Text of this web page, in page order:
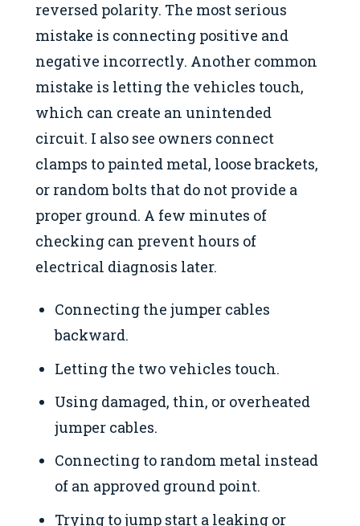
reversed polarity. The most serious
mistake is connecting positive and
negative incorrectly. Another common
mistake is letting the vehicles touch,
which can create an unintended
circuit. I also see owners connect
clamps to painted metal, loose brackets,
or random bolts that do not provide a
proper ground. A few minutes of
checking can prevent hours of
electrical diagnosis later.
Connecting the jumper cables
backward.
Letting the two vehicles touch.
Using damaged, thin, or overheated
jumper cables.
Connecting to random metal instead
of an approved ground point.
Trying to jump start a leaking or